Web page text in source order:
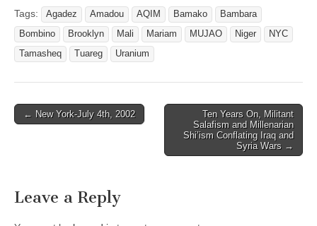
Tags: Agadez Amadou AQIM Bamako
Bambara
Bombino
Brooklyn Mali Mariam MUJAO Niger
NYC
Tamasheq
Tuareg Uranium
Post
← New York-July 4th, 2002
Ten Years On, Militant
Salafism and Millenarian
Shi’ism Conflating Iraq and
Syria Wars →
Leave a Reply